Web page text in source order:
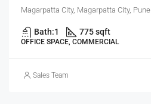
Magarpatta City, Magarpatta City, Pune
Bath:1 775 sqft
OFFICE SPACE, COMMERCIAL
Sales Team